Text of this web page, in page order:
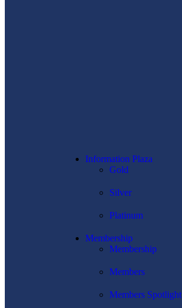
Information Plaza
Gold
Silver
Platinum
Membership
Membership
Members
Members Spotlight